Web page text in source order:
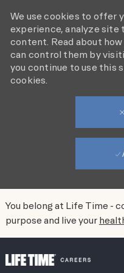
You belong at Life Time -
purpose and live your
We use cookies to offer
experience, analyze
content. Read about
can control them by
you continue to use this
cookies.